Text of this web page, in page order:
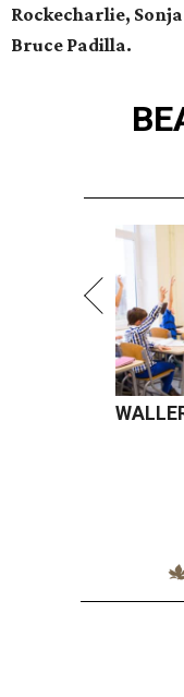
Rockecharlie,
Bruce Padilla.